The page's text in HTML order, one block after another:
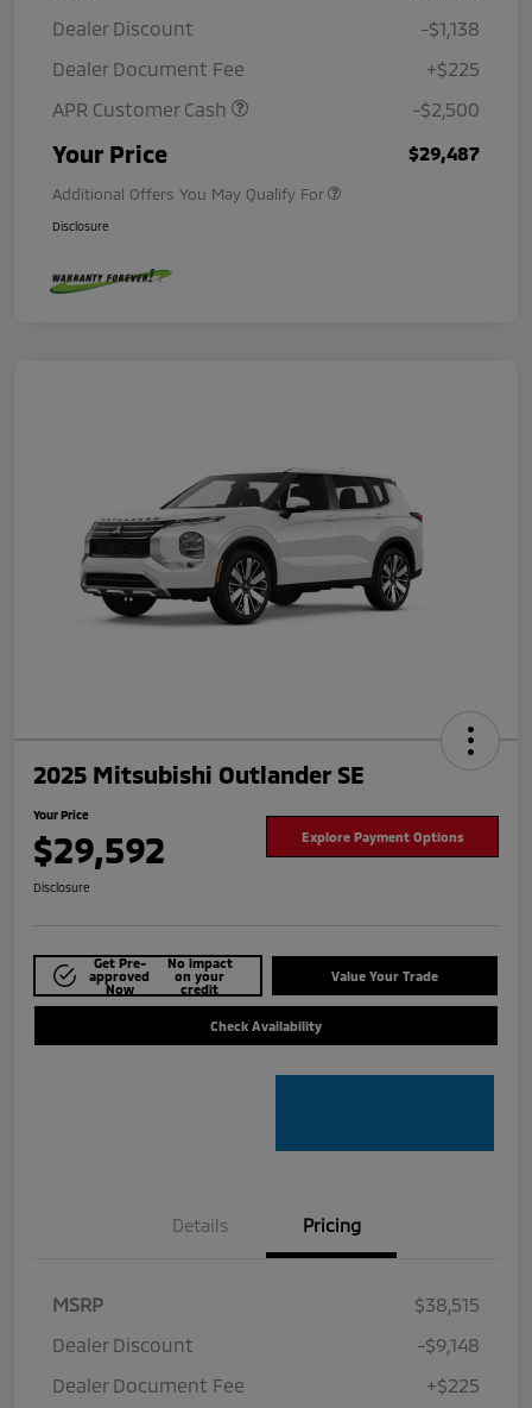
Dealer Discount
-$1,138
Dealer Document Fee
+$225
APR Customer Cash
-$2,500
Your Price $29,487
Additional Offers You May Qualify For
Disclosure
2025 Mitsubishi Outlander SE
Your Price
$29,592 Explore Payment Options
Disclosure
Get Pre-
approved
Now
No impact
on your
credit
Value Your Trade
Check Availability
Details Pricing
MSRP
$38,515
Dealer Discount
-$9,148
Dealer Document Fee
+$225